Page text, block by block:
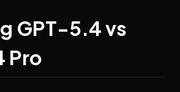
GPT-5.4 vs
Pro